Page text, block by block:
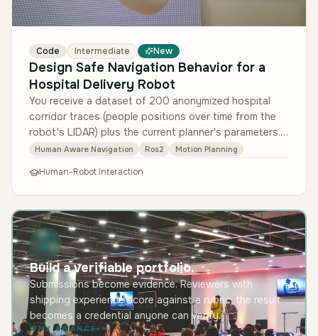
Code Intermediate New
Design Safe Navigation Behavior for a
Hospital Delivery Robot
You receive a dataset of 200 anonymized hospital
corridor traces (people positions over time from the
robot's LIDAR) plus the current planner's parameters.
Design a policy that …
Human Aware Navigation Ros2 Motion Planning
Human-Robot Interaction
Build a verifiable portfolio.
Submissions become evidence. Reviewers with
shipping experience score against a rubric; the result
becomes a credential anyone can verify.
WHY EWANCE